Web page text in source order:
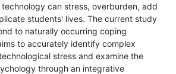
can stress, overburden, add
students' lives. The current study
to naturally occurring coping
to accurately identify complex
stress and examine the
through an integrative